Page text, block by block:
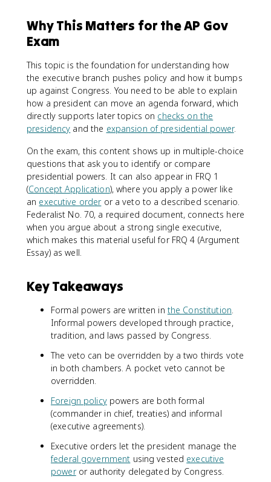
Why This Matters for the AP Gov
Exam
This topic is the foundation for understanding how
the executive branch pushes policy and how it bumps
up against Congress. You need to be able to explain
how a president can move an agenda forward, which
directly supports later topics on checks on the
presidency and the expansion of presidential power.
On the exam, this content shows up in multiple-choice
questions that ask you to identify or compare
presidential powers. It can also appear in FRQ 1
(Concept Application), where you apply a power like
an executive orderor a veto to a described scenario.
Federalist No. 70, a required document, connects here
when you argue about a strong single executive,
which makes this material useful for FRQ 4 (Argument
Essay) as well.
Key Takeaways
Formal powers are written in the Constitution.
Informal powers developed through practice,
tradition, and laws passed by Congress.
The veto can be overridden by a two thirds vote
in both chambers. A pocket veto cannot be
overridden.
Foreign policypowers are both formal
(commander in chief, treaties) and informal
(executive agreements).
Executive orders let the president manage the
federal government using vested executive
poweror authority delegated by Congress.